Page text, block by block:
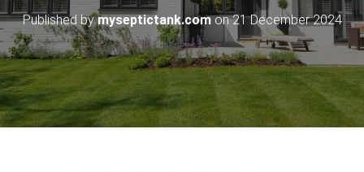
T
I
O
Published bymyseptictank.comon21 December 2024